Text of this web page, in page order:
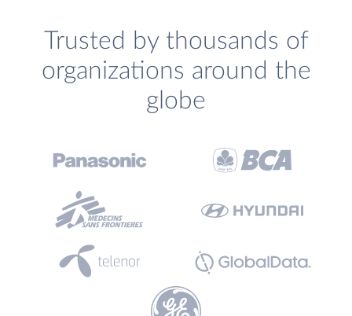
Trusted by thousands of
organizations around the
globe